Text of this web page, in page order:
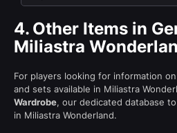
4. Other Items in
Miliastra
For players looking for information
and sets available in Miliastra
Wardrobe, our dedicated database
in Miliastra Wonderland.